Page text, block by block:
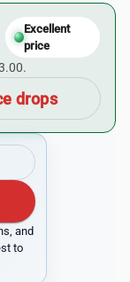
Excellent
price
drops
and
to